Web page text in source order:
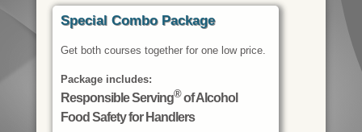
Special Combo Package
Get both courses together for one low price.
Package includes:
Responsible Serving®of Alcohol
Food Safety for Handlers